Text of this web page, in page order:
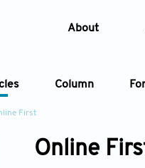
About
Column
First
Online